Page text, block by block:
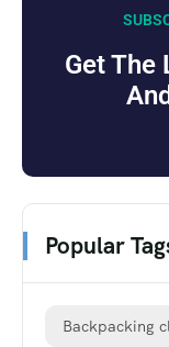
Get The
Popular
Backpacking